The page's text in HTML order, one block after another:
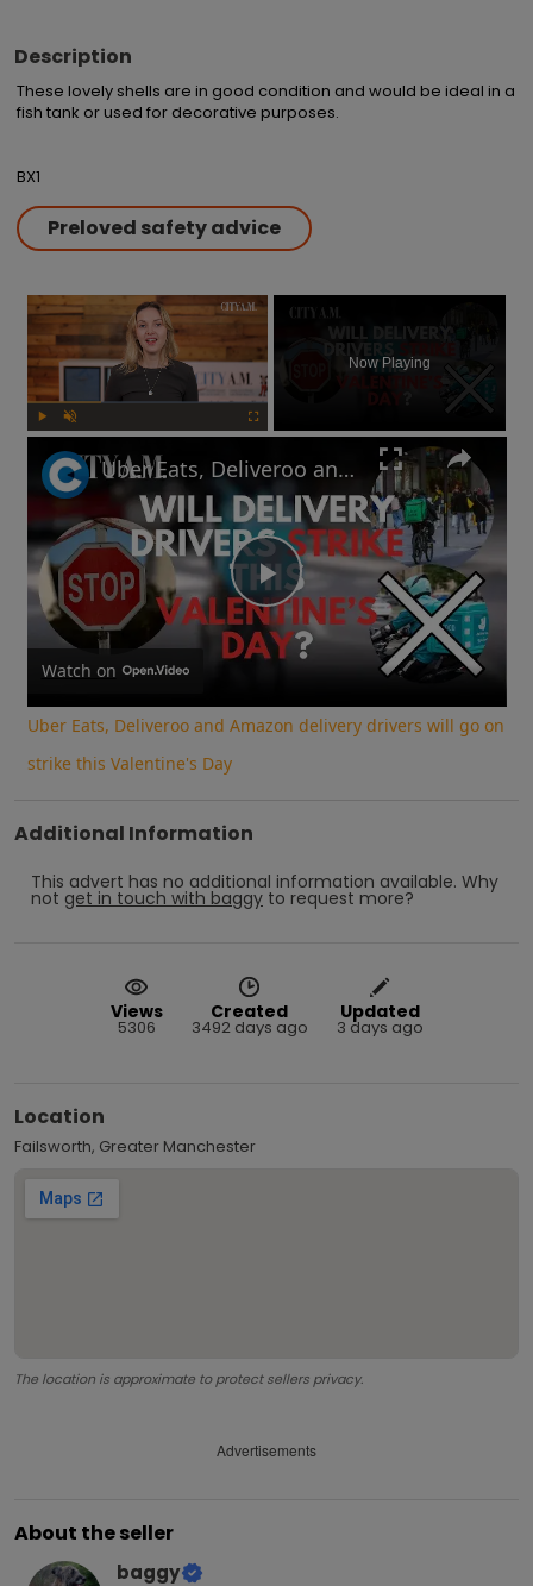
Description
These lovely shells are in good condition and would be ideal in a
fish tank or used for decorative purposes.
BX1
Preloved safety advice
×
Now Playing
Play
Video
Uber Eats, Deliveroo and Amazon delivery drivers will go on strike this Valentine's Day
Watch on
Uber Eats, Deliveroo and Amazon delivery drivers will go on
strike this Valentine's Day
Additional Information
This advert has no additional information available. Why
not get in touch with baggy to request more?
Views
5306
Created
3492 days ago
Updated
3 days ago
Location
Failsworth, Greater Manchester
The location is approximate to protect sellers privacy.
Advertisements
About the seller
baggy